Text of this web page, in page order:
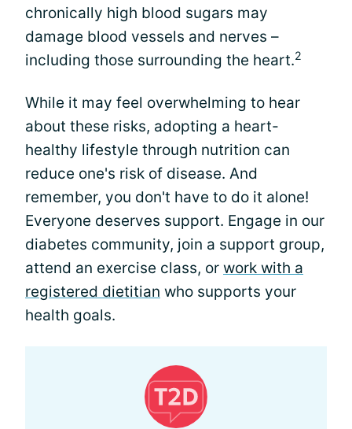
chronically high blood sugars may
damage blood vessels and nerves –
including those surrounding the heart.2
While it may feel overwhelming to hear
about these risks, adopting a heart-
healthy lifestyle through nutrition can
reduce one's risk of disease. And
remember, you don't have to do it alone!
Everyone deserves support. Engage in our
diabetes community, join a support group,
attend an exercise class, or work with a
registered dietitian who supports your
health goals.